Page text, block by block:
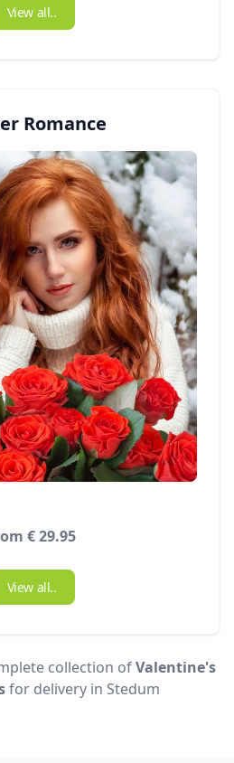
View all..
Romance
€ 29.95
View all..
collection ofValentine's
for delivery in Stedum